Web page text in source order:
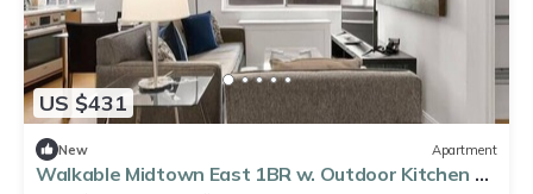
US $431
New Apartment
Walkable Midtown East 1BR w. Outdoor Kitchen &